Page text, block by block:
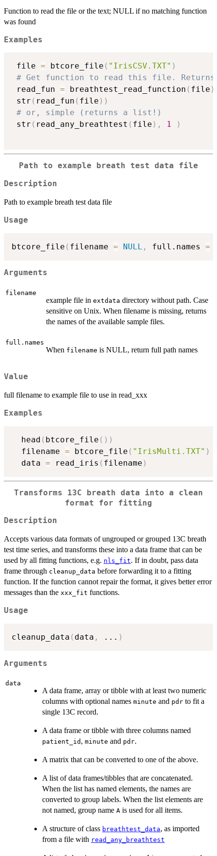
Function to read the file or the text; NULL if no matching function
was found
Examples
file = btcore_file ( "IrisCSV.TXT" )
# Get function to read this file.
read_fun = breathtest_read_function ( file )
str ( read_fun ( file ) )
# or, simple (returns a list!)
str ( read_any_breathtest ( file ) , 1 )
Path to example breath test data file
Description
Path to example breath test data file
Usage
btcore_file ( filename = NULL , full.names =
Arguments
filename
example file in extdata directory without path. Case
sensitive on Unix. When filename is missing, returns
the names of the available sample files.
full.names
When filename is NULL, return full path names
Value
full filename to example file to use in read_xxx
Examples
  head
( btcore_file ( ) )
  filename
= btcore_file ( "IrisMulti.TXT" )
  data
= read_iris ( filename )
Transforms 13C breath data into a clean
format for fitting
Description
Accepts various data formats of ungrouped or grouped 13C breath
test time series, and transforms these into a data frame that can be
used by all fitting functions, e.g. nls_fit. If in doubt, pass data
frame through cleanup_data before forwarding it to a fitting
function. If the function cannot repair the format, it gives better error
messages than the xxx_fit functions.
Usage
cleanup_data ( data , ... )
Arguments
data
A data frame, array or tibble with at least two numeric
columns with optional names minute and pdr to fit a
single 13C record.
A data frame or tibble with three columns named
patient_id , minute and pdr.
A matrix that can be converted to one of the above.
A list of data frames/tibbles that are concatenated.
When the list has named elements, the names are
converted to group labels. When the list elements are
not named, group name A is used for all items.
A structure of class breathtest_data, as imported
from a file with read_any_breathtest